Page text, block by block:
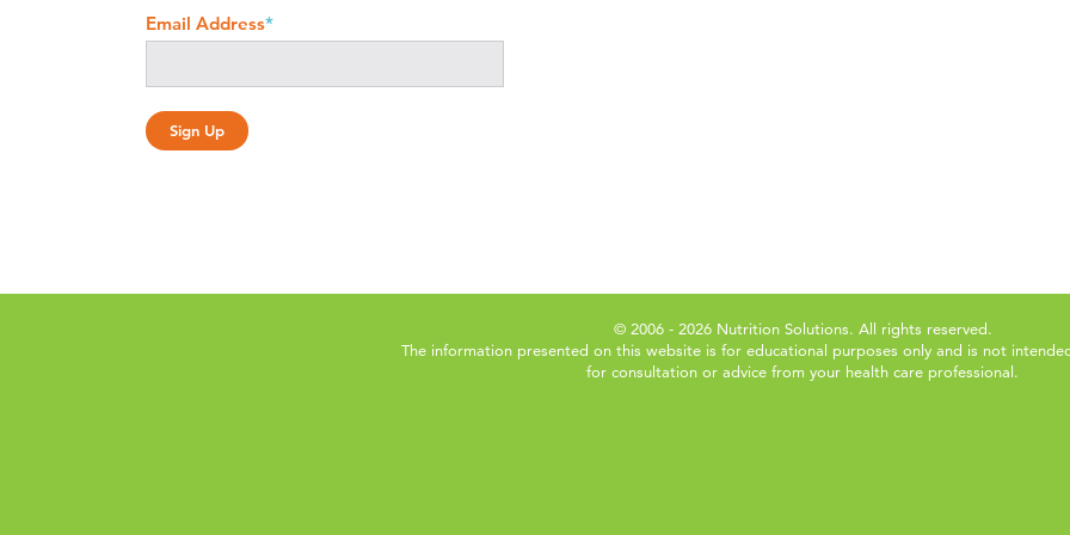
Email Address*
© 2006 - 2026 Nutrition Solutions. All rights reserved.
The information presented on this website is for educational purposes only and is not
for consultation or advice from your health care professional.